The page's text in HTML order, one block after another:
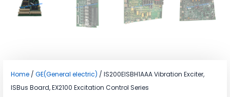
Home / GE(General electric) / IS200EISBH1AAA Vibration Exciter,
ISBus Board, EX2100 Excitation Control Series